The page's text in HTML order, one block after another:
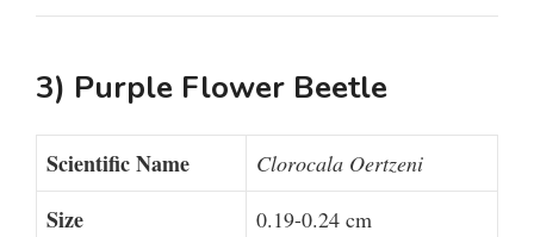
e
o
3) Purple Flower Beetle
Scientific Name Clorocala Oertzeni
Size 0.19-0.24 cm